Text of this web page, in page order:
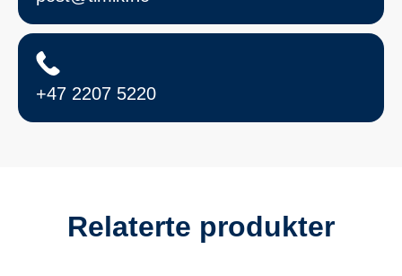
+47 2207 5220
Relaterte produkter